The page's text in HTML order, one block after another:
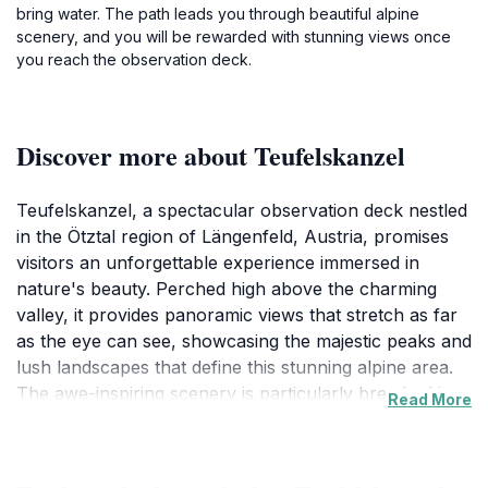
bring water. The path leads you through beautiful alpine
scenery, and you will be rewarded with stunning views once
you reach the observation deck.
Discover more about Teufelskanzel
Teufelskanzel, a spectacular observation deck nestled
in the Ötztal region of Längenfeld, Austria, promises
visitors an unforgettable experience immersed in
nature's beauty. Perched high above the charming
valley, it provides panoramic views that stretch as far
as the eye can see, showcasing the majestic peaks and
lush landscapes that define this stunning alpine area.
The awe-inspiring scenery is particularly breathtaking
Read More